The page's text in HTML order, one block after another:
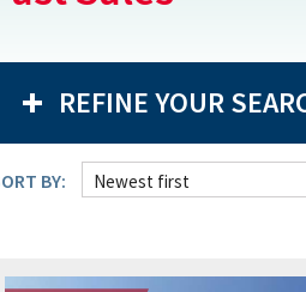
REFINE YOUR
BY: